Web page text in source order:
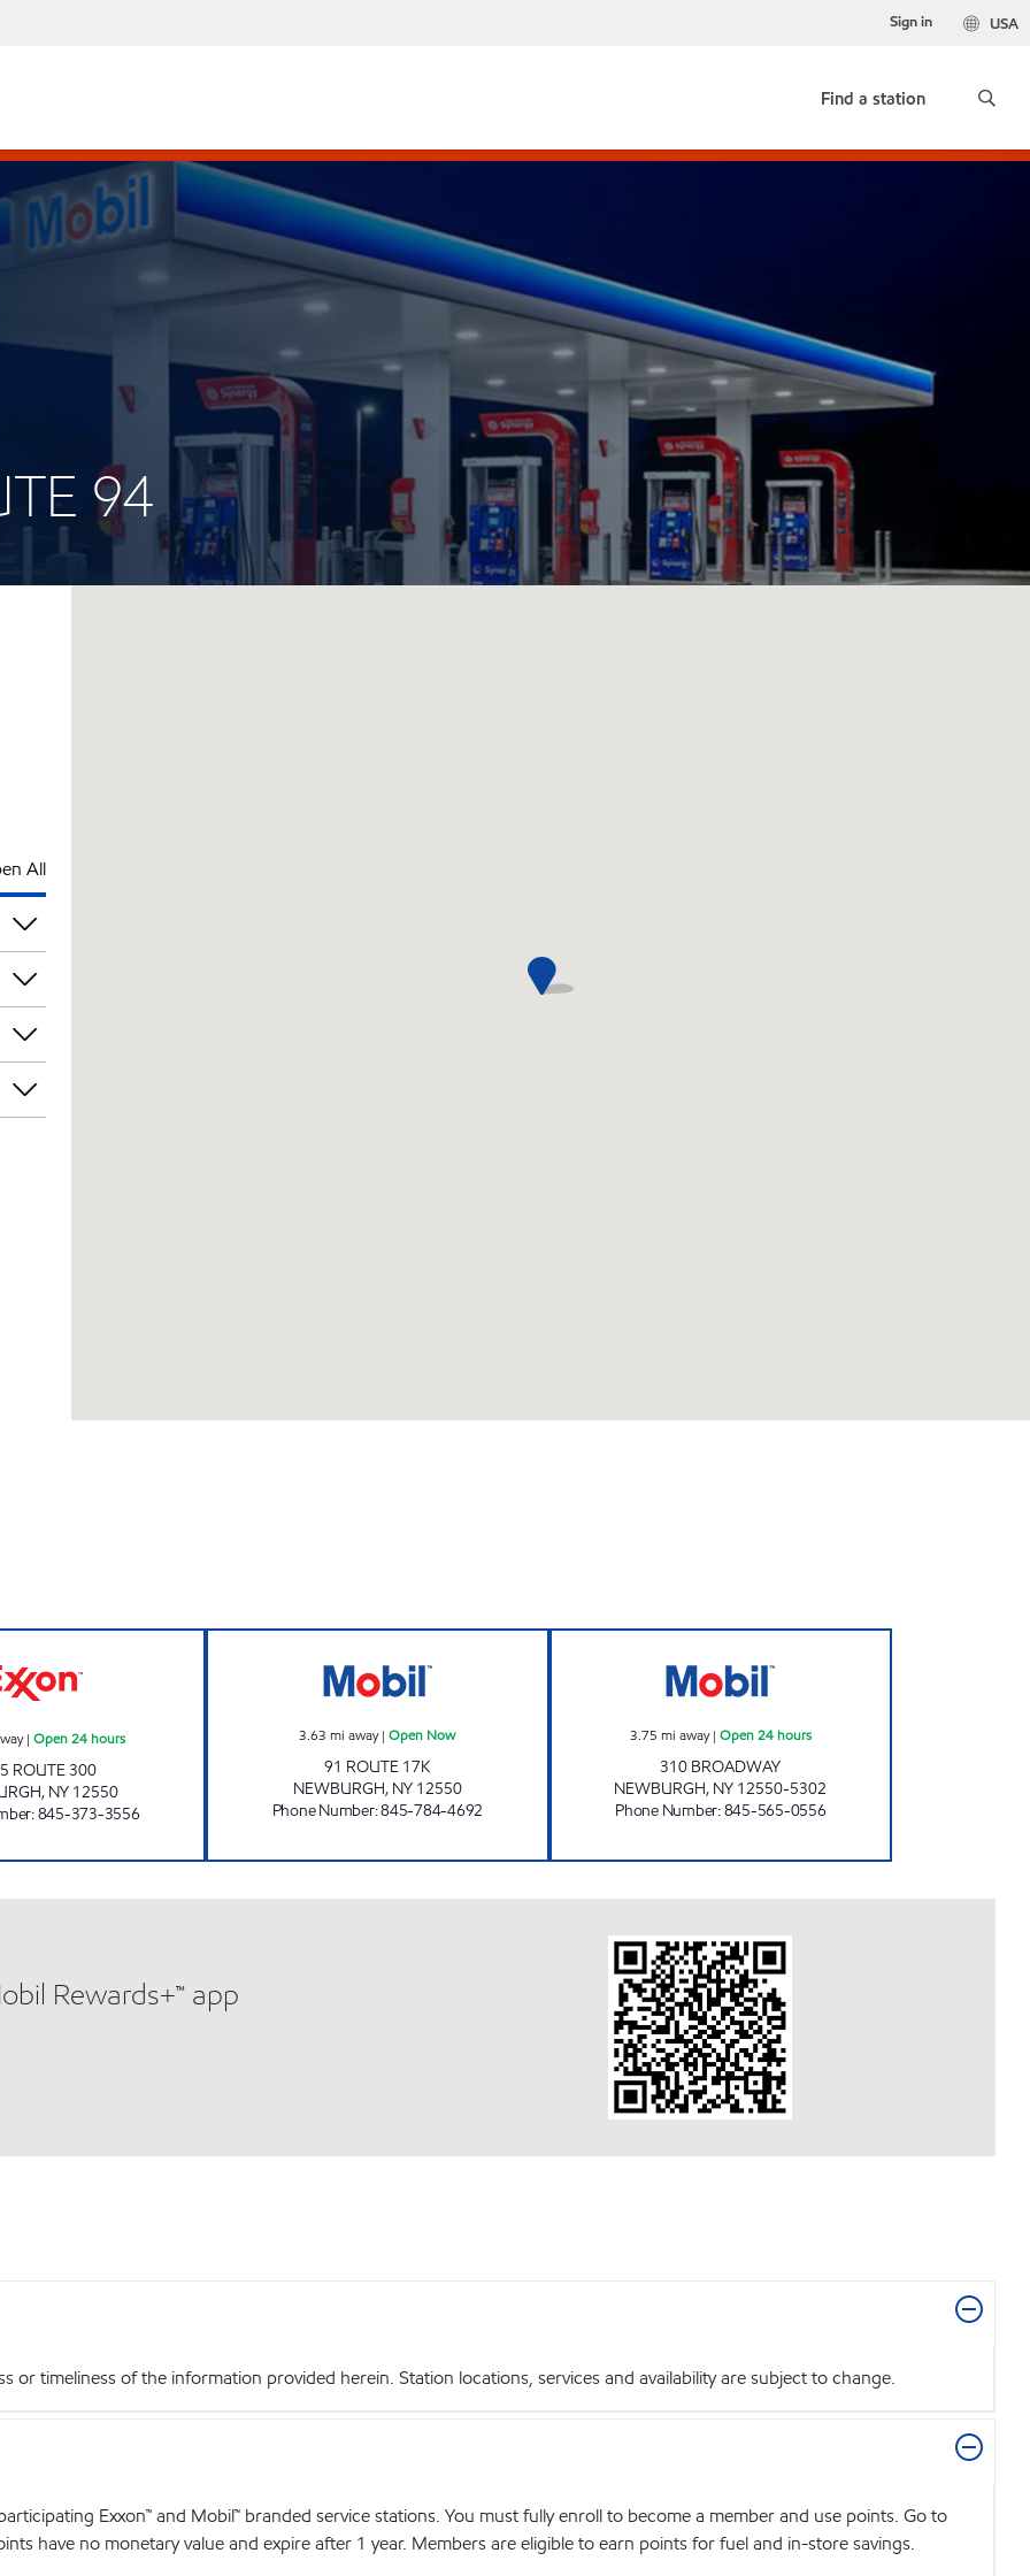
USA
Sign in
Find a station
94
All
| Open 24 hours
ROUTE 300
, NY 12550
:845-373-3556
3.63 mi away|Open Now
91 ROUTE 17K
NEWBURGH, NY 12550
Phone Number:845-784-4692
3.75 mi away| Open 24 hours
310 BROADWAY
NEWBURGH, NY 12550-5302
Phone Number:845-565-0556
Rewards+™ app
or timeliness of the information provided herein. Station locations, services and availability are subject to change.
Exxon™ and Mobil™ branded service stations. You must fully enroll to become a member and use points. Go to
have no monetary value and expire after 1 year. Members are eligible to earn points for fuel and in-store savings.